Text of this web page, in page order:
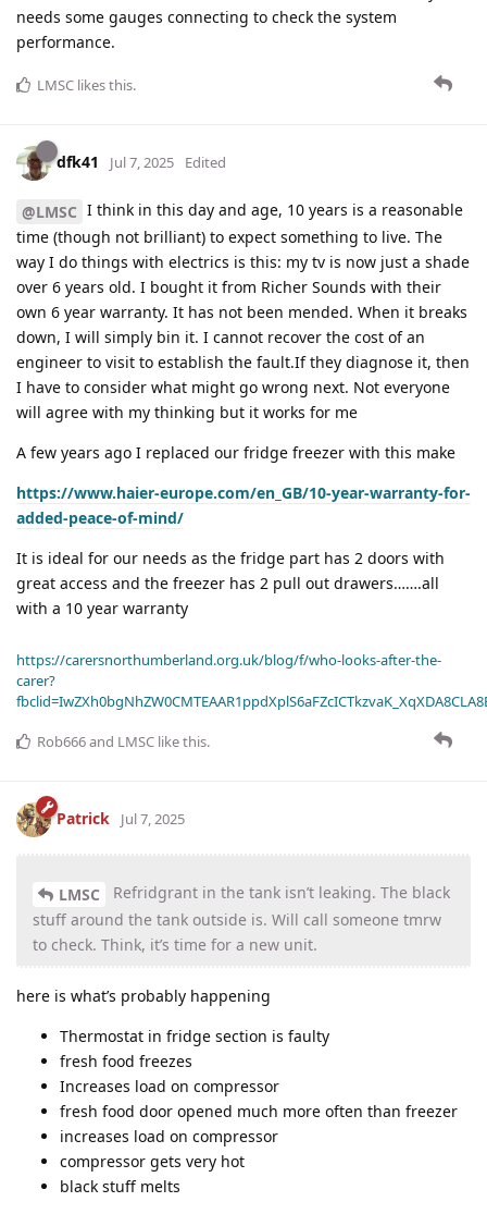
needs some gauges connecting to check the system
performance.
LMSC likes this.
dfk41 Jul 7, 2025 Edited
@LMSC I think in this day and age, 10 years is a reasonable
time (though not brilliant) to expect something to live. The
way I do things with electrics is this: my tv is now just a shade
over 6 years old. I bought it from Richer Sounds with their
own 6 year warranty. It has not been mended. When it breaks
down, I will simply bin it. I cannot recover the cost of an
engineer to visit to establish the fault.If they diagnose it, then
I have to consider what might go wrong next. Not everyone
will agree with my thinking but it works for me
A few years ago I replaced our fridge freezer with this make
https://www.haier-europe.com/en_GB/10-year-warranty-for-
added-peace-of-mind/
It is ideal for our needs as the fridge part has 2 doors with
great access and the freezer has 2 pull out drawers…….all
with a 10 year warranty
https://carersnorthumberland.org.uk/blog/f/who-looks-after-the-
carer?
Rob666and LMSC like this.
Patrick Jul 7, 2025
LMSC
Refridgrant in the tank isn’t leaking. The black
stuff around the tank outside is. Will call someone tmrw
to check. Think, it’s time for a new unit.
here is what’s probably happening
Thermostat in fridge section is faulty
fresh food freezes
Increases load on compressor
fresh food door opened much more often than freezer
increases load on compressor
compressor gets very hot
black stuff melts